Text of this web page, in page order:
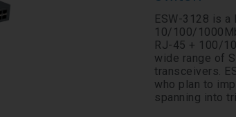
ESW-3128 is
10/100/
RJ-45 + 100/
wide range of
transceivers.
who plan to
spanning into